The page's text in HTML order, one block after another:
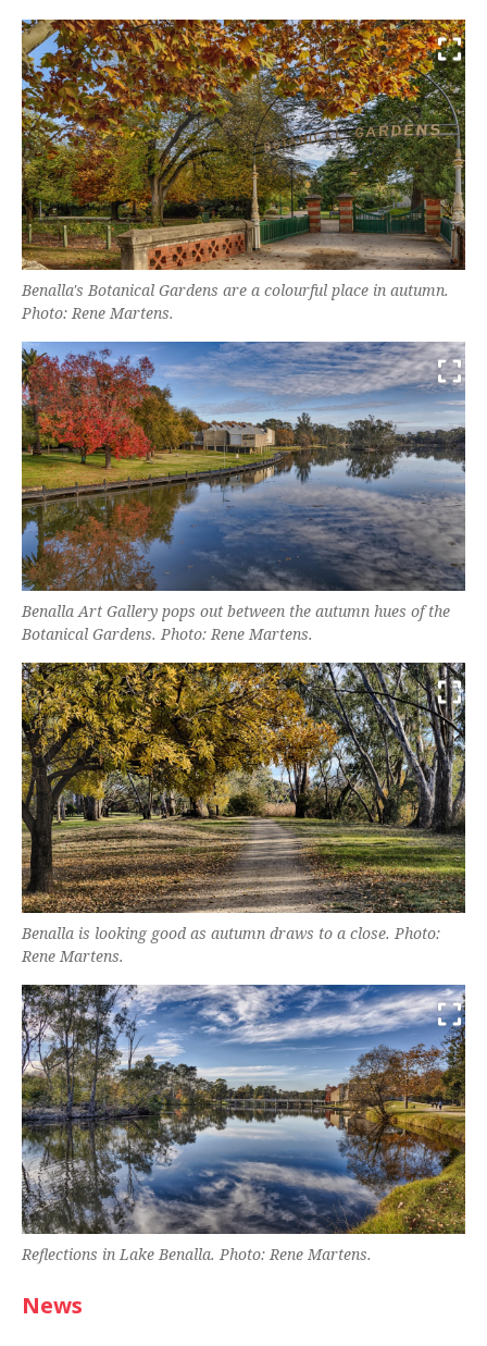
Benalla's Botanical Gardens are a colourful place in autumn.
Photo: Rene Martens.
Benalla Art Gallery pops out between the autumn hues of the
Botanical Gardens. Photo: Rene Martens.
Benalla is looking good as autumn draws to a close. Photo:
Rene Martens.
Reflections in Lake Benalla. Photo: Rene Martens.
News